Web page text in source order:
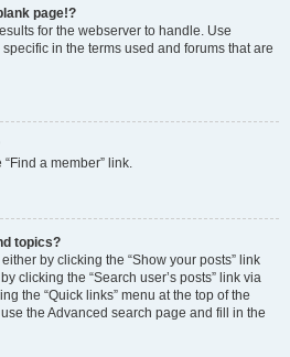
page!?
for the webserver to handle. Use
in the terms used and forums that are
a member” link.
topics?
by clicking the “Show your posts” link
clicking the “Search user’s posts” link via
the “Quick links” menu at the top of the
the Advanced search page and fill in the